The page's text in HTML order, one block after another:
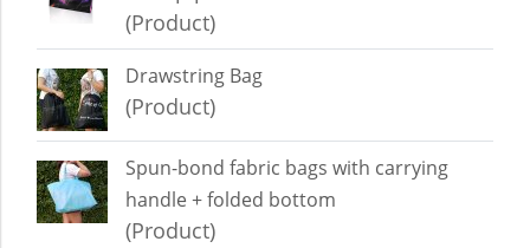
(Product)
Drawstring Bag
(Product)
Spun-bond fabric bags with carrying
handle + folded bottom
(Product)